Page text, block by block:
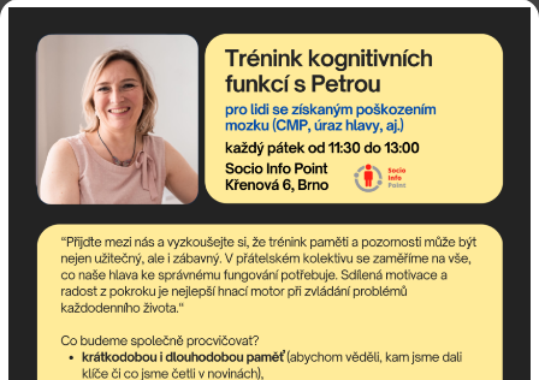
Subscribe to the
newsletter!
Newsletter contains the most up-to-date upcoming
events of the community center and happenings in the